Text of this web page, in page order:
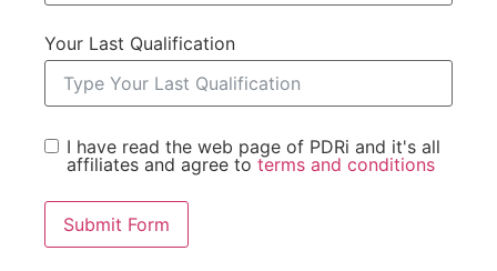
Your Last Qualification
I have read the web page of PDRi and it's all
affiliates and agree to terms and conditions
Submit Form